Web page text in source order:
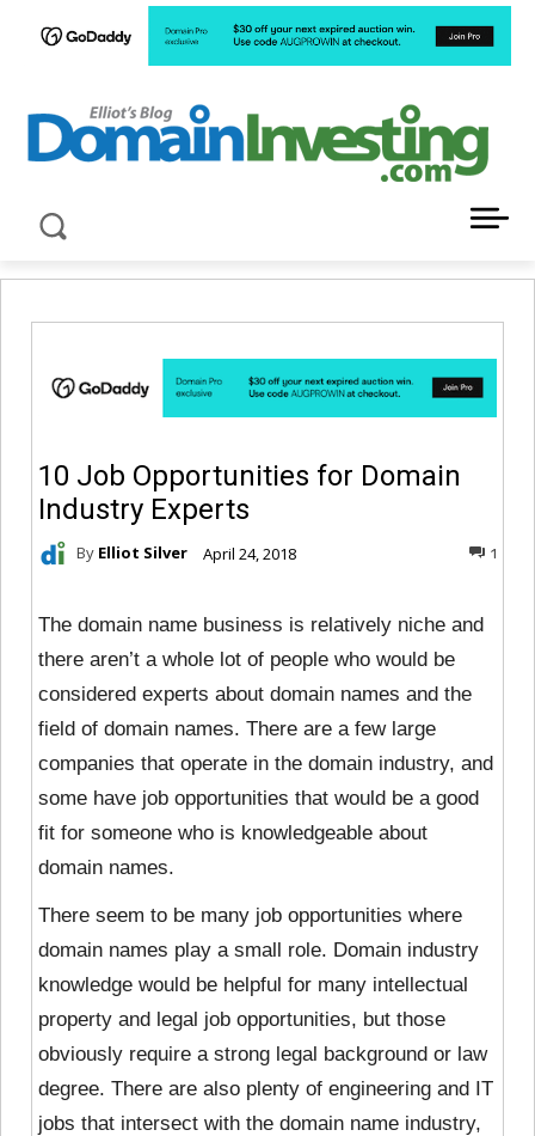
10 Job Opportunities for Domain
Industry Experts
By Elliot Silver April 24, 2018 1
The domain name business is relatively niche and
there aren’t a whole lot of people who would be
considered experts about domain names and the
field of domain names. There are a few large
companies that operate in the domain industry, and
some have job opportunities that would be a good
fit for someone who is knowledgeable about
domain names.
There seem to be many job opportunities where
domain names play a small role. Domain industry
knowledge would be helpful for many intellectual
property and legal job opportunities, but those
obviously require a strong legal background or law
degree. There are also plenty of engineering and IT
jobs that intersect with the domain name industry,